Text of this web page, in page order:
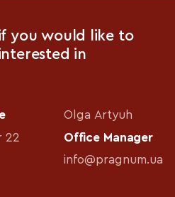
you would like to
in
22
Olga Artyuh
Office Manager
info@pragnum.ua